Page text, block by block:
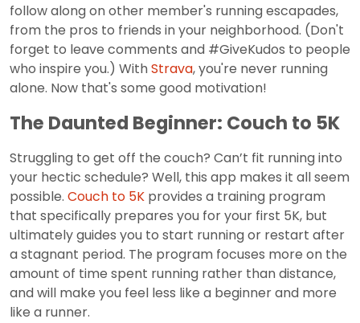
follow along on other member's running escapades,
from the pros to friends in your neighborhood. (Don't
forget to leave comments and #GiveKudos to people
who inspire you.) WithStrava, you're never running
alone. Now that's some good motivation!
The Daunted Beginner: Couch to 5K
Struggling to get off the couch? Can’t fit running into
your hectic schedule? Well, this app makes it all seem
possible. Couch to 5K provides a training program
that specifically prepares you for your first 5K, but
ultimately guides you to start running or restart after
a stagnant period. The program focuses more on the
amount of time spent running rather than distance,
and will make you feel less like a beginner and more
like a runner.